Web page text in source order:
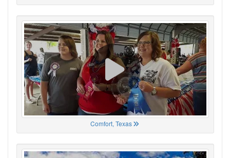
Comfort, Texas